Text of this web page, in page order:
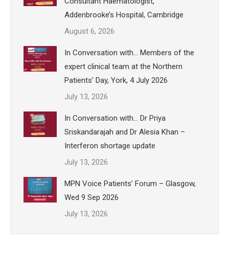
Addenbrooke’s Hospital, Cambridge
August 6, 2026
In Conversation with… Members of the
expert clinical team at the Northern
Patients’ Day, York, 4 July 2026
July 13, 2026
In Conversation with… Dr Priya
Sriskandarajah and Dr Alesia Khan –
Interferon shortage update
July 13, 2026
MPN Voice Patients’ Forum – Glasgow,
Wed 9 Sep 2026
July 13, 2026